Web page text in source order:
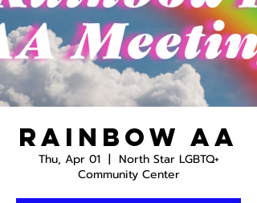
Rainbow AA
Thu, Apr 01
  |
North Star LGBTQ+
Community Center